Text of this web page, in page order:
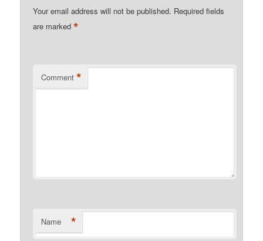
Your email address will not be published. Required fields
are marked*
Comment *
Name *